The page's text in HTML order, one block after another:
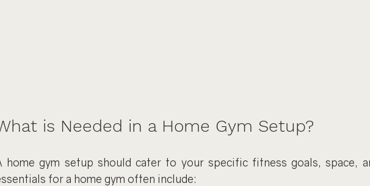
is Needed in a Home Gym Setup?
home gym setup should cater to your specific fitness goals, space,
for a home gym often include: